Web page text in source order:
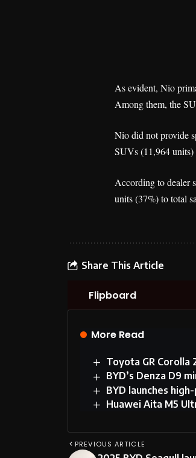
As evident, Nio
Among them, the
Nio did not provide
SUVs (11,964 units)
According to dealer
units (37%) to total
Share This Article
Flipboard
More Read
Toyota GR
BYD’s Denza D9
BYD launches
Huawei Aita M5
PREVIOUS ARTICLE